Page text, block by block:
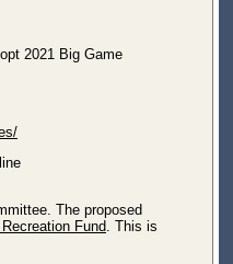
2021 Big Game
The proposed
Fund. This is